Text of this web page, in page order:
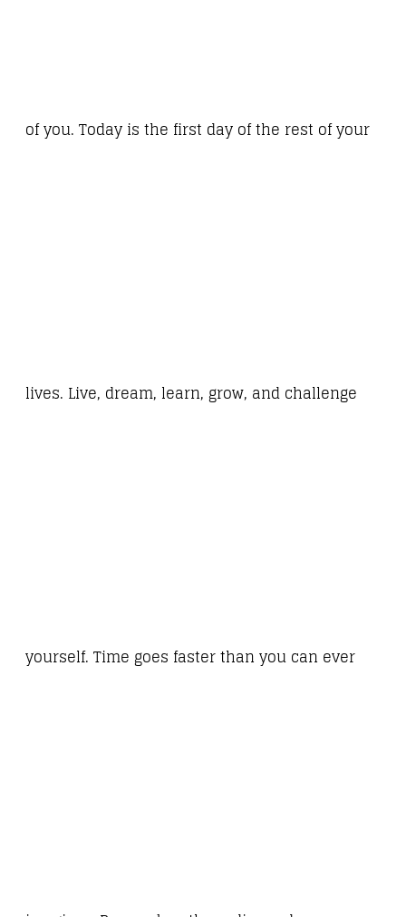
of you. Today is the first day of the rest of your
lives. Live, dream, learn, grow, and challenge
yourself. Time goes faster than you can ever